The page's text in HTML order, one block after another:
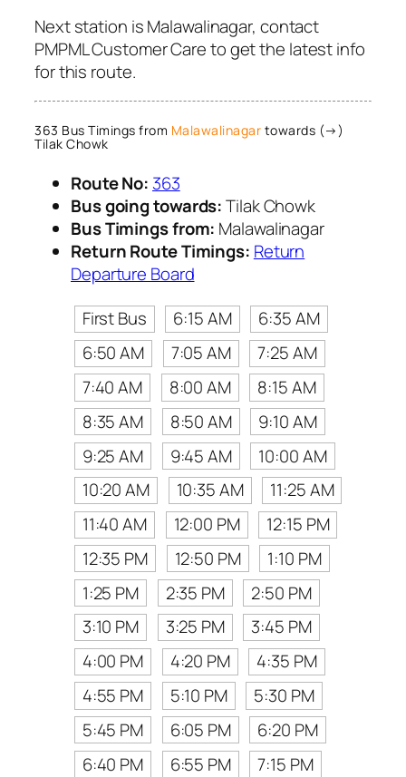
Next station is Malawalinagar, contact
PMPML Customer Care to get the latest info
for this route.
363 Bus Timings from Malawalinagar towards (→)
Tilak Chowk
Route No: 363
Bus going towards:Tilak Chowk
Bus Timings from: Malawalinagar
Return Route Timings: Return
Departure Board
First Bus
6:15 AM
6:35 AM
6:50 AM
7:05 AM
7:25 AM
7:40 AM
8:00 AM
8:15 AM
8:35 AM
8:50 AM
9:10 AM
9:25 AM
9:45 AM
10:00 AM
10:20 AM
10:35 AM
11:25 AM
11:40 AM
12:00 PM
12:15 PM
12:35 PM
12:50 PM
1:10 PM
1:25 PM
2:35 PM
2:50 PM
3:10 PM
3:25 PM
3:45 PM
4:00 PM
4:20 PM
4:35 PM
4:55 PM
5:10 PM
5:30 PM
5:45 PM
6:05 PM
6:20 PM
6:40 PM
6:55 PM
7:15 PM